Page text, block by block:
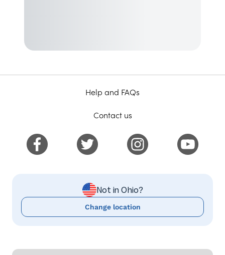
Help and FAQs
Contact us
Not in Ohio?
Change location